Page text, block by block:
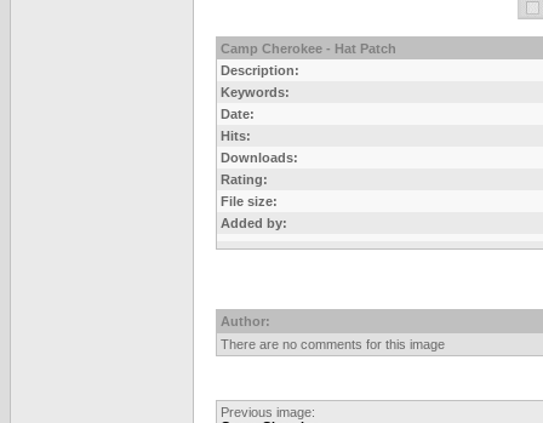
Camp Cherokee - Hat Patch
Description:
Keywords:
Date:
Hits:
Downloads:
Rating:
File size:
Added by:
Author:
There are no comments for this image
Previous image: